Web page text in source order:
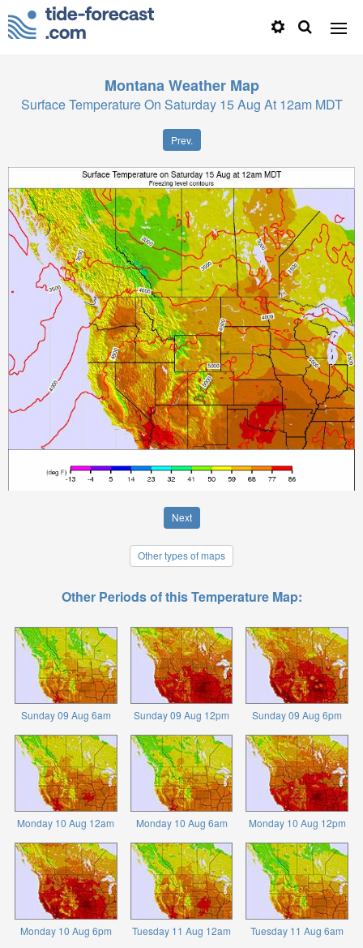
Montana Weather Map
Surface Temperature On Saturday 15 Aug At 12am MDT
Prev.
Next
Other types of maps
Other Periods of this Temperature Map:
Sunday 09 Aug 6am Sunday 09 Aug 12pm Sunday 09 Aug 6pm
Monday 10 Aug 12am Monday 10 Aug 6am Monday 10 Aug 12pm
Monday 10 Aug 6pm Tuesday 11 Aug 12am Tuesday 11 Aug 6am